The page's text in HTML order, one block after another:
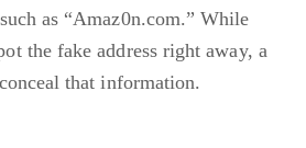
as “Amaz0n.com.” While
the fake address right away, a
that information.